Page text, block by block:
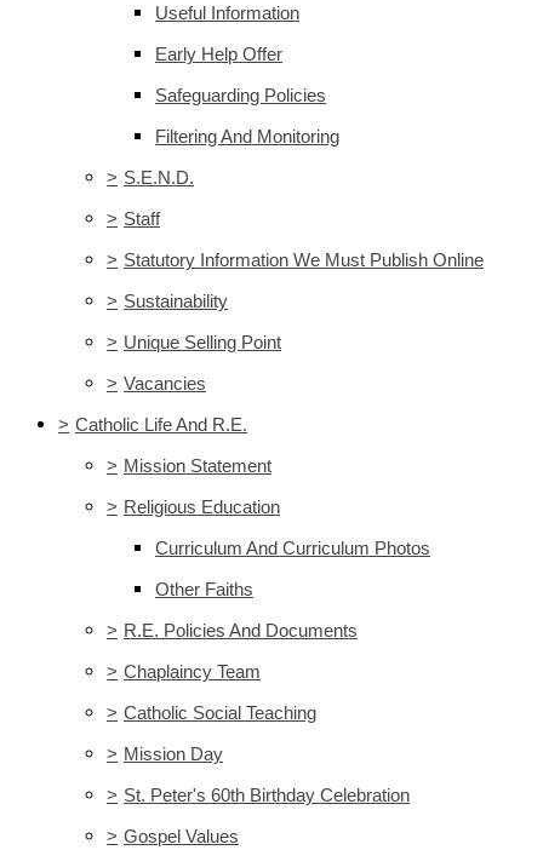
Useful Information
Early Help Offer
Safeguarding Policies
Filtering And Monitoring
> S.E.N.D.
> Staff
> Statutory Information We Must Publish Online
> Sustainability
> Unique Selling Point
> Vacancies
> Catholic Life And R.E.
> Mission Statement
> Religious Education
Curriculum And Curriculum Photos
Other Faiths
> R.E. Policies And Documents
> Chaplaincy Team
> Catholic Social Teaching
> Mission Day
> St. Peter's 60th Birthday Celebration
> Gospel Values